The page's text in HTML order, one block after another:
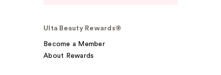
Ulta Beauty Rewards®
Become a Member
About Rewards